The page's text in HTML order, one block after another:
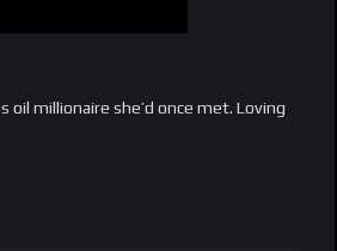
oil millionaire she’d once met. Loving